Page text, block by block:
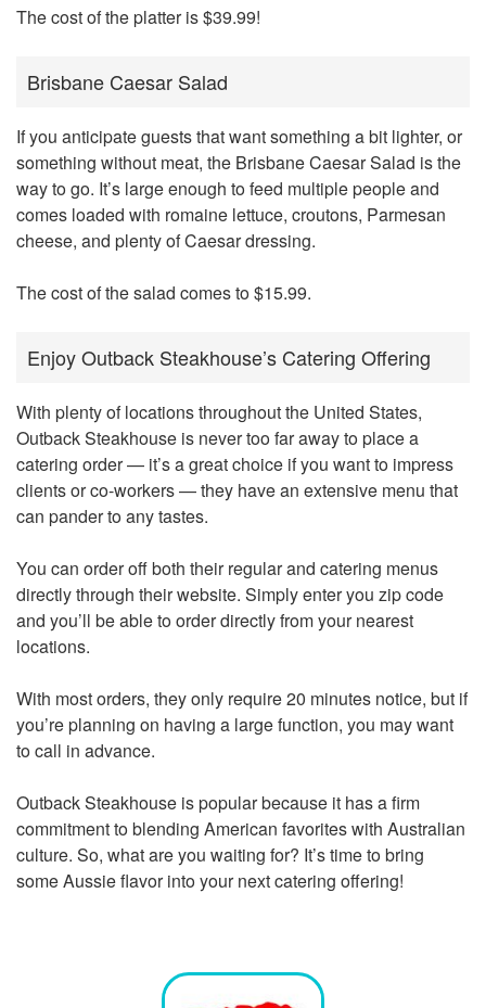
The cost of the platter is $39.99!
Brisbane Caesar Salad
If you anticipate guests that want something a bit lighter, or
something without meat, the Brisbane Caesar Salad is the
way to go. It’s large enough to feed multiple people and
comes loaded with romaine lettuce, croutons, Parmesan
cheese, and plenty of Caesar dressing.
The cost of the salad comes to $15.99.
Enjoy Outback Steakhouse’s Catering Offering
With plenty of locations throughout the United States,
Outback Steakhouse is never too far away to place a
catering order — it’s a great choice if you want to impress
clients or co-workers — they have an extensive menu that
can pander to any tastes.
You can order off both their regular and catering menus
directly through their website. Simply enter you zip code
and you’ll be able to order directly from your nearest
locations.
With most orders, they only require 20 minutes notice, but if
you’re planning on having a large function, you may want
to call in advance.
Outback Steakhouse is popular because it has a firm
commitment to blending American favorites with Australian
culture. So, what are you waiting for? It’s time to bring
some Aussie flavor into your next catering offering!